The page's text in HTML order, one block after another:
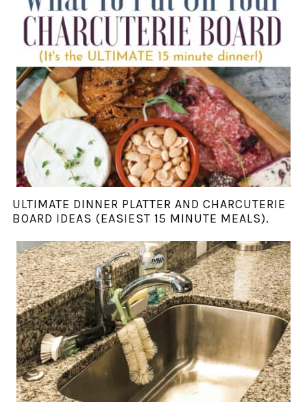
ULTIMATE DINNER PLATTER AND CHARCUTERIE
BOARD IDEAS (EASIEST 15 MINUTE MEALS).